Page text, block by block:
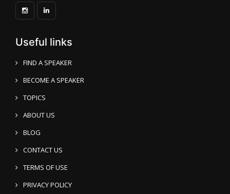
Useful links
FIND A SPEAKER
BECOME A SPEAKER
TOPICS
ABOUT US
BLOG
CONTACT US
TERMS OF USE
PRIVACY POLICY